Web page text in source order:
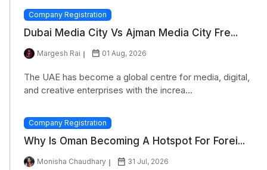
Company Registration
Dubai Media City Vs Ajman Media City Fre...
Margesh Rai 01 Aug, 2026
The UAE has become a global centre for media, digital,
and creative enterprises with the increa...
Company Registration
Why Is Oman Becoming A Hotspot For Forei...
Monisha Chaudhary 31 Jul, 2026